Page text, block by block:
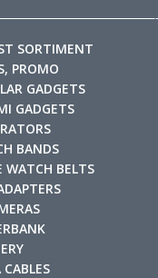
SORTIMENT
PROMO
GADGETS
GADGETS
BANDS
WATCH BELTS